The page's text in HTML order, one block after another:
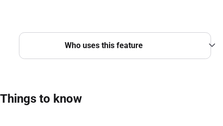
Who uses this feature
Things to know